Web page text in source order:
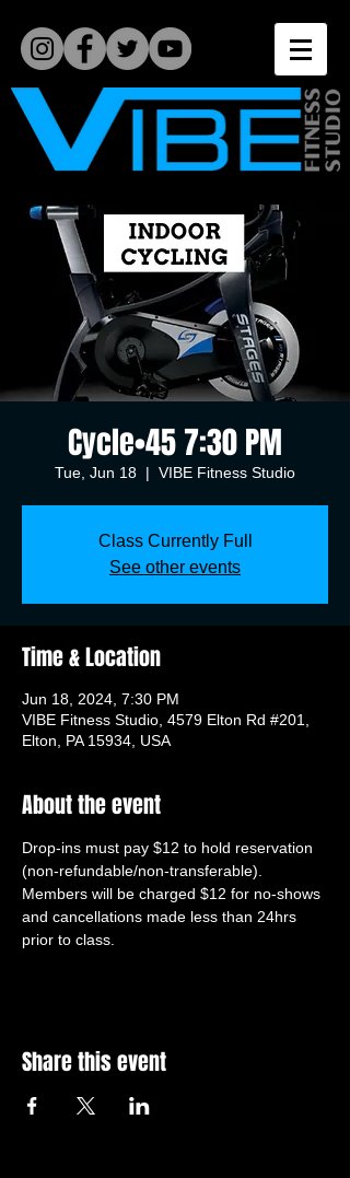
Cycle•45 7:30 PM
Tue, Jun 18
  |
VIBE Fitness Studio
Class Currently Full
See other events
Time & Location
Jun 18, 2024, 7:30 PM
VIBE Fitness Studio, 4579 Elton Rd #201,
Elton, PA 15934, USA
About the event
Drop-ins must pay $12 to hold reservation
(non-refundable/non-transferable).
Members will be charged $12 for no-shows
and cancellations made less than 24hrs
prior to class.
Share this event